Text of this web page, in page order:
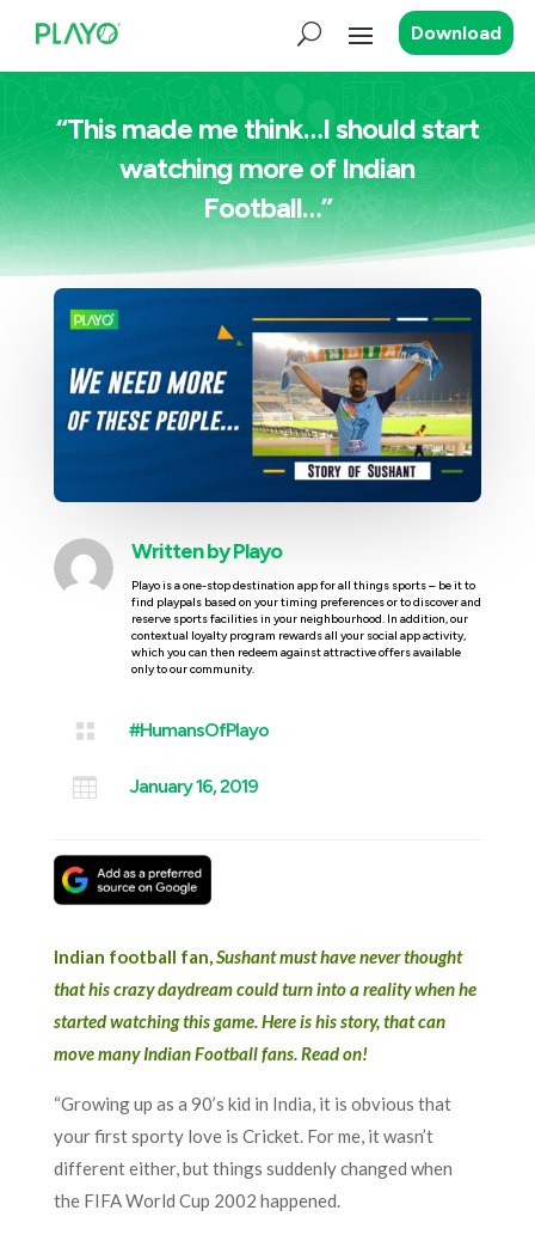
Download
“This made me think…I should start
watching more of Indian
Football…”
Written byPlayo
Playo is a one-stop destination app for all things sports – be it to
find playpals based on your timing preferences or to discover and
reserve sports facilities in your neighbourhood. In addition, our
contextual loyalty program rewards all your social app activity,
which you can then redeem against attractive offers available
only to our community.
 #HumansOfPlayo
 January 16, 2019
Indian football fan,Sushant must have never thought
that his crazy daydream could turn into a reality when he
started watching this game. Here is his story, that can
move many Indian Football fans. Read on!
“Growing up as a 90’s kid in India, it is obvious that
your first sporty love is Cricket. For me, it wasn’t
different either, but things suddenly changed when
the FIFA World Cup 2002 happened.